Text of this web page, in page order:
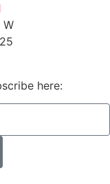
W
here: